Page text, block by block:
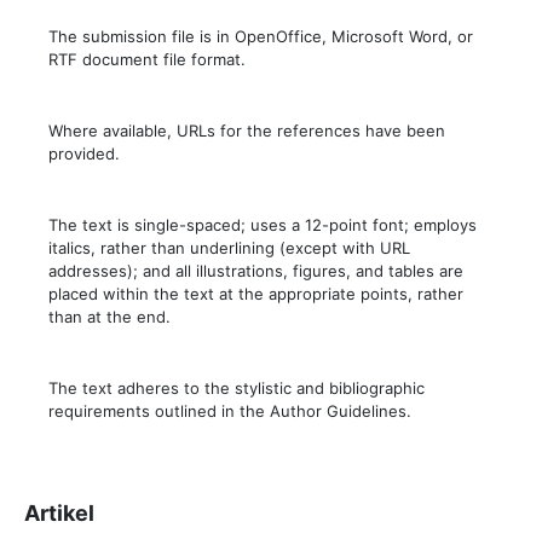
The submission file is in OpenOffice, Microsoft Word, or
RTF document file format.
Where available, URLs for the references have been
provided.
The text is single-spaced; uses a 12-point font; employs
italics, rather than underlining (except with URL
addresses); and all illustrations, figures, and tables are
placed within the text at the appropriate points, rather
than at the end.
The text adheres to the stylistic and bibliographic
requirements outlined in the Author Guidelines.
Artikel